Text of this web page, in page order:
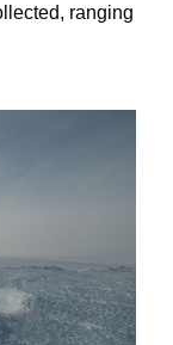
ranging